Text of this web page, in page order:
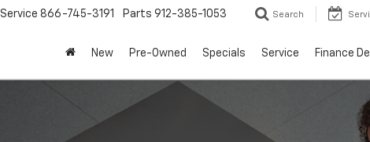
Service 866-745-3191 Parts 912-385-1053 Search
New Pre-Owned Specials Service Finance